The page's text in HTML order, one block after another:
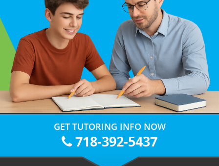
GET TUTORING INFO NOW
718-392-5437